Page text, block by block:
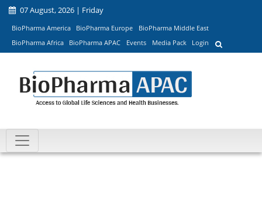
07 August, 2026 | Friday
BioPharma America BioPharma Europe
BioPharma Middle East
BioPharma Africa
BioPharma APAC Events Media Pack Login